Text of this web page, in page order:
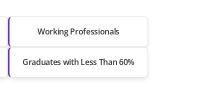
Working Professionals
Graduates with Less Than 60%